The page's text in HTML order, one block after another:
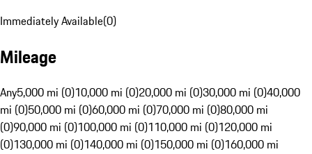
Immediately Available(0)
Mileage
Any5,000 mi (0)10,000 mi (0)20,000 mi (0)30,000 mi (0)40,000
mi (0)50,000 mi (0)60,000 mi (0)70,000 mi (0)80,000 mi
(0)90,000 mi (0)100,000 mi (0)110,000 mi (0)120,000 mi
(0)130,000 mi (0)140,000 mi (0)150,000 mi (0)160,000 mi